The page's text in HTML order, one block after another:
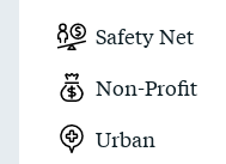
Safety Net
Non-Profit
Urban